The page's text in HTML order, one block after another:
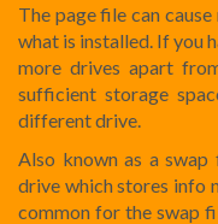
The page file can
what is installed. If you
more drives apart
sufficient storage
different drive.
Also known as a
drive which stores info
common for the swap